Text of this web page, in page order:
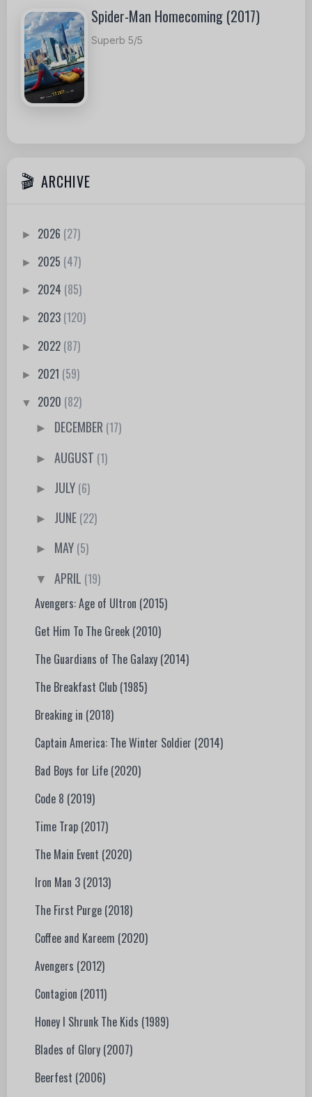
Spider-Man Homecoming (2017)
Superb 5/5
ARCHIVE
► 2026 (27)
► 2025 (47)
► 2024 (85)
► 2023 (120)
► 2022 (87)
► 2021 (59)
▼ 2020 (82)
► DECEMBER (17)
►AUGUST (1)
► JULY (6)
► JUNE (22)
► MAY (5)
▼APRIL (19)
Avengers: Age of Ultron (2015)
Get Him To The Greek (2010)
The Guardians of The Galaxy (2014)
The Breakfast Club (1985)
Breaking in (2018)
Captain America: The Winter Soldier (2014)
Bad Boys for Life (2020)
Code 8 (2019)
Time Trap (2017)
The Main Event (2020)
Iron Man 3 (2013)
The First Purge (2018)
Coffee and Kareem (2020)
Avengers (2012)
Contagion (2011)
Honey I Shrunk The Kids (1989)
Blades of Glory (2007)
Beerfest (2006)